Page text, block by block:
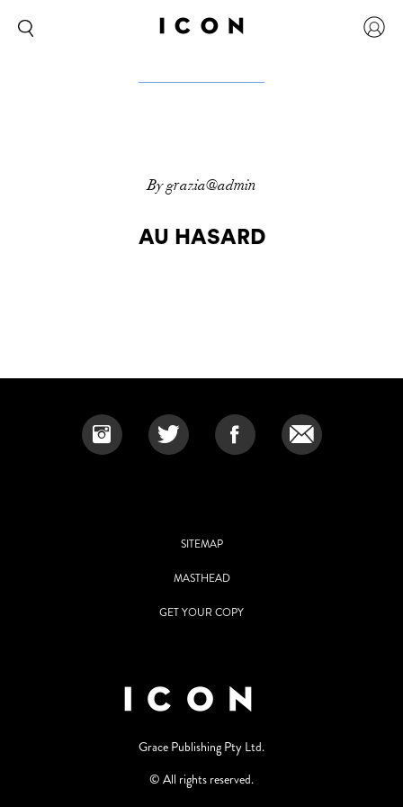
By grazia@admin
AU HASARD
SITEMAP
MASTHEAD
GET YOUR COPY
Grace Publishing Pty Ltd.
© All rights reserved.